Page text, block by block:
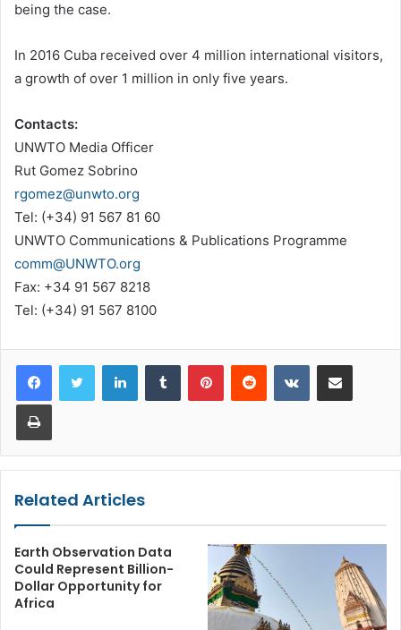
being the case.
In 2016 Cuba received over 4 million international visitors,
a growth of over 1 million in only five years.
Contacts:
UNWTO Media Officer
Rut Gomez Sobrino
rgomez@unwto.org
Tel: (+34) 91 567 81 60
UNWTO Communications & Publications Programme
comm@UNWTO.org
Fax: +34 91 567 8218
Tel: (+34) 91 567 8100
LinkedInTumblr PinterestReddit VKontakteShare via Email
Print
Related Articles
Earth Observation Data
Could Represent Billion-
Dollar Opportunity for
Africa